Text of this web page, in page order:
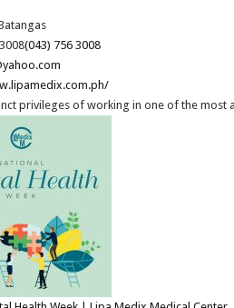
(043) 756 3008
privileges of working in one of the most